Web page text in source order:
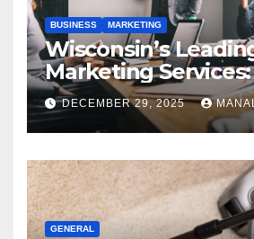
BUSINESS MARKETING
Wisconsin’s
Marketing Services:
Comprehensive
DECEMBER 29, 2025
GENERAL